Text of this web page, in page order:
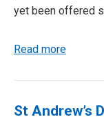
yet been offered
Read more
St Andrew’s